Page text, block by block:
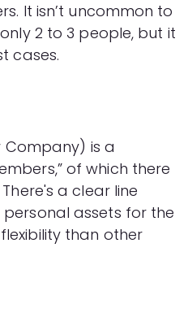
It isn’t uncommon to
2 to 3 people, but it
cases.
Company) is a
of which there
a clear line
assets for the
than other